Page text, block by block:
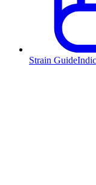
Strain Guide